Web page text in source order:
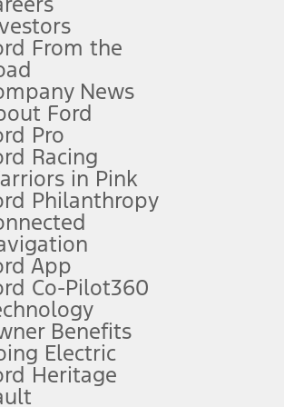
more information.
details.
and complete details.
filing charge, and any emission
comes first. To activate, go to
or replace your responsibility to drive
From the
News
Ford
Pro
Racing
in Pink
Philanthropy
App
Co-Pilot360
Benefits
Electric
Heritage